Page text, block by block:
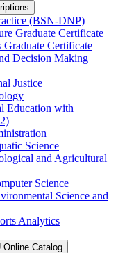
(BSN-​DNP)
Graduate Certificate
Certificate
Decision Making
Justice
Education with
Science
and Agricultural
Science
Science and
Analytics
Online Catalog